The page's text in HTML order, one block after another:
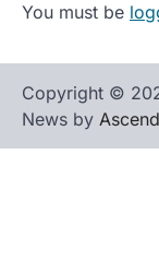
You must be
Copyright ©
News by